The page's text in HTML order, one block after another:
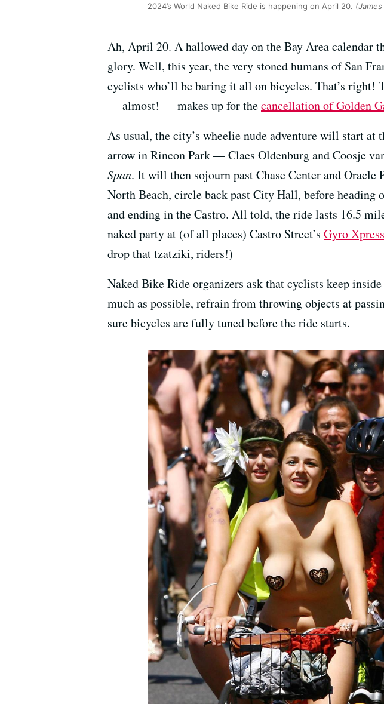
2024’s World Naked Bike Ride is happening on April 20.
Ah, April 20. A hallowed day on the Bay Area calendar
glory. Well, this year, the very stoned humans of San
cyclists who’ll be baring it all on bicycles. That’s
— almost! — makes up for thecancellation of Golden
As usual, the city’s wheelie nude adventure will start at
arrow in Rincon Park — Claes Oldenburg and Coosje
Span. It will then sojourn past Chase Center and Oracle
North Beach, circle back past City Hall, before heading
and ending in the Castro. All told, the ride lasts 16.5
naked party at (of all places) Castro Street’s Gyro Xpress
drop that tzatziki, riders!)
Naked Bike Ride organizers ask that cyclists keep
much as possible, refrain from throwing objects at
sure bicycles are fully tuned before the ride starts.